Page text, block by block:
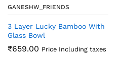
GANESHW_FRIENDS
3 Layer Lucky Bamboo With
Glass Bowl
₹659.00 Price Including taxes